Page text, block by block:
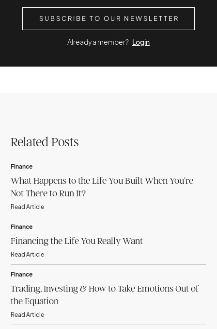
SUBSCRIBE TO OUR NEWSLETTER
Already a member? Login
Related Posts
Finance
What Happens to the Life You Built When You’re
Not There to Run It?
Read Article
Finance
Financing the Life You Really Want
Read Article
Finance
Trading, Investing & How to Take Emotions Out of
the Equation
Read Article